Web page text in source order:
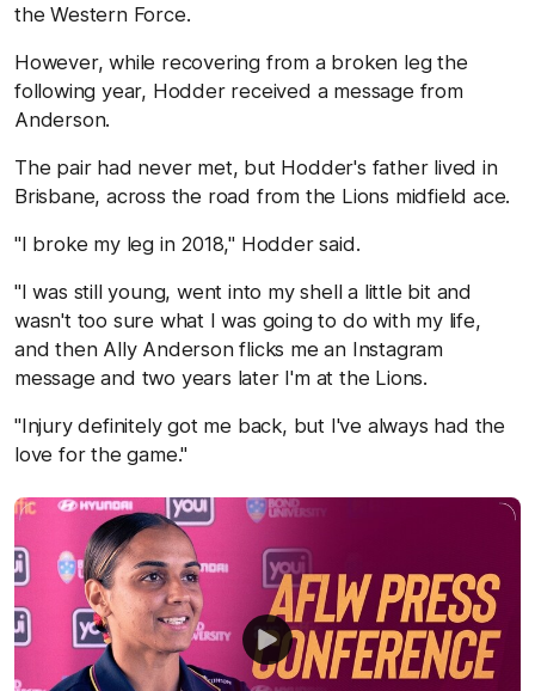
the Western Force.
However, while recovering from a broken leg the
following year, Hodder received a message from
Anderson.
The pair had never met, but Hodder's father lived in
Brisbane, across the road from the Lions midfield ace.
"I broke my leg in 2018," Hodder said.
"I was still young, went into my shell a little bit and
wasn't too sure what I was going to do with my life,
and then Ally Anderson flicks me an Instagram
message and two years later I'm at the Lions.
"Injury definitely got me back, but I've always had the
love for the game."